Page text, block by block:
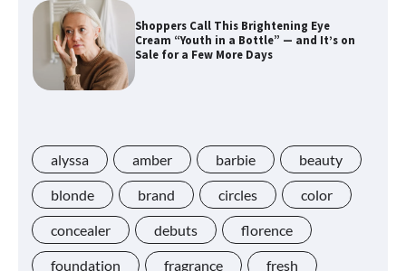
Shoppers Call This Brightening Eye
Cream “Youth in a Bottle” — and It’s on
Sale for a Few More Days
Glass of Water” for Skin
Navigating the Amazon Rainforest of
Deals
alyssa amber barbie beauty
blonde brand circles color
concealer debuts florence
foundation fragrance fresh